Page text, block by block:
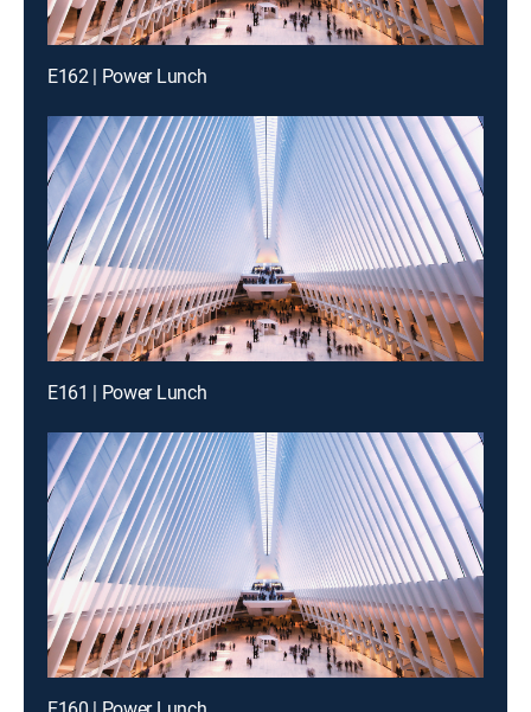
E162 | Power Lunch
E161 | Power Lunch